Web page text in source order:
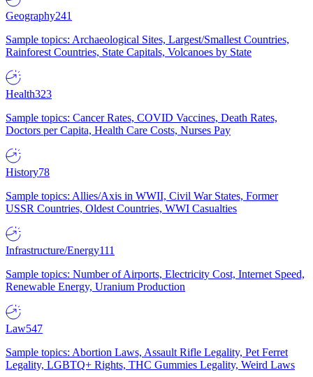
Geography241
Sample topics: Archaeological Sites, Largest/Smallest Countries,
Rainforest Countries, State Capitals, Volcanoes by State
Health323
Sample topics: Cancer Rates, COVID Vaccines, Death Rates,
Doctors per Capita, Health Care Costs, Nurses Pay
History78
Sample topics: Allies/Axis in WWII, Civil War States, Former
USSR Countries, Oldest Countries, WWI Casualties
Infrastructure/Energy111
Sample topics: Number of Airports, Electricity Cost, Internet Speed,
Renewable Energy, Uranium Production
Law547
Sample topics: Abortion Laws, Assault Rifle Legality, Pet Ferret
Legality, LGBTQ+ Rights, THC Gummies Legality, Weird Laws